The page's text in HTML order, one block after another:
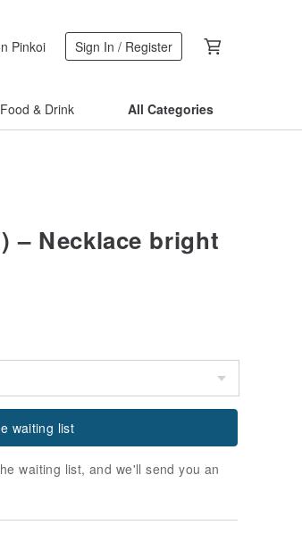
Pinkoi Sign In / Register
Food & Drink All Categories
– Necklace bright
waiting list
waiting list, and we'll send you an